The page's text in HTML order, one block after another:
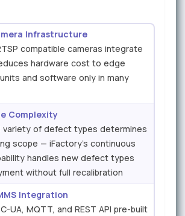
Infrastructure
compatible cameras integrate
hardware cost to edge
and software only in many
Complexity
variety of defect types determines
scope — iFactory's continuous
handles new defect types
without full recalibration
Integration
UA, MQTT, and REST API pre-built